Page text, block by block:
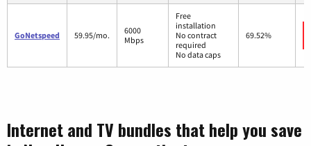
GoNetspeed 59.95/mo.
6000
Mbps
Free
installation
No contract
required
No data caps
69.52%
Internet and TV bundles that help you save